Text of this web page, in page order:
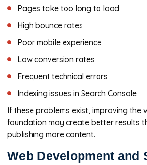
Pages take too long to load
High bounce rates
Poor mobile experience
Low conversion rates
Frequent technical errors
Indexing issues in Search Console
If these problems exist, improving the
foundation may create better results
publishing more content.
Web Development and